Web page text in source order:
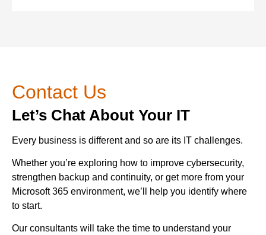
Contact Us
Let’s Chat About Your IT
Every business is different and so are its IT challenges.
Whether you’re exploring how to improve cybersecurity,
strengthen backup and continuity, or get more from your
Microsoft 365 environment, we’ll help you identify where
to start.
Our consultants will take the time to understand your